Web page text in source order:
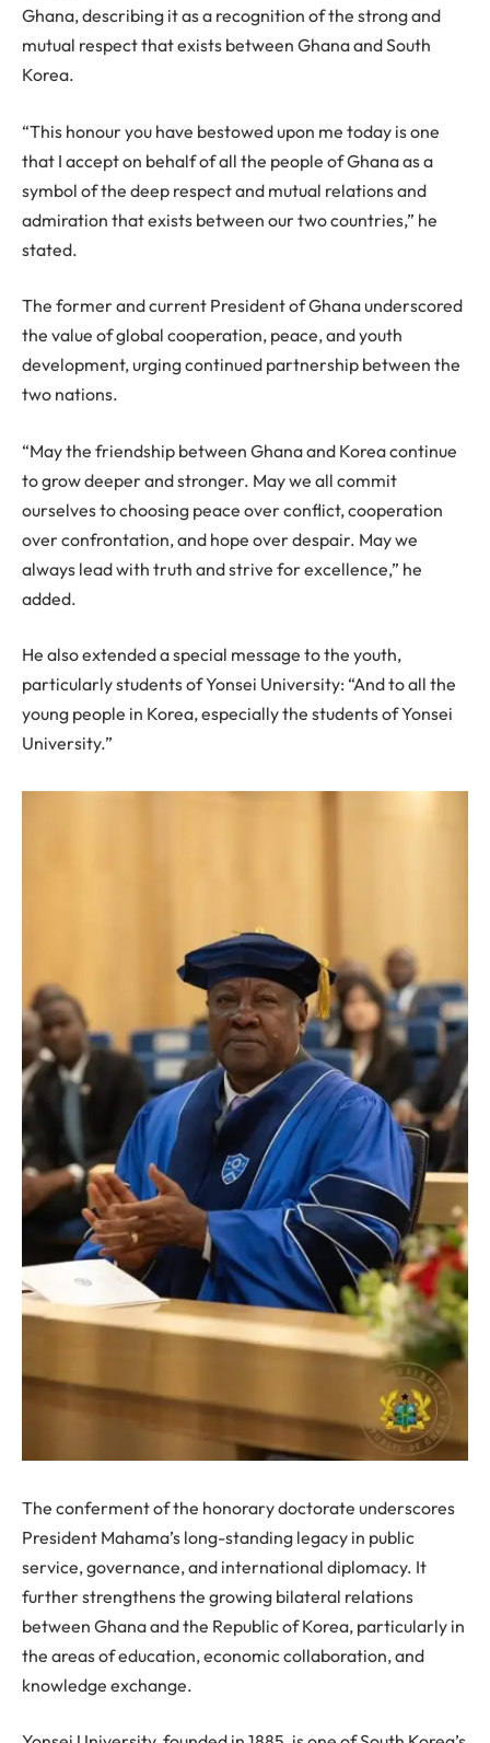
Ghana, describing it as a recognition of the strong and
mutual respect that exists between Ghana and South
Korea.
“This honour you have bestowed upon me today is one
that I accept on behalf of all the people of Ghana as a
symbol of the deep respect and mutual relations and
admiration that exists between our two countries,” he
stated.
The former and current President of Ghana underscored
the value of global cooperation, peace, and youth
development, urging continued partnership between the
two nations.
“May the friendship between Ghana and Korea continue
to grow deeper and stronger. May we all commit
ourselves to choosing peace over conflict, cooperation
over confrontation, and hope over despair. May we
always lead with truth and strive for excellence,” he
added.
He also extended a special message to the youth,
particularly students of Yonsei University: “And to all the
young people in Korea, especially the students of Yonsei
University.”
The conferment of the honorary doctorate underscores
President Mahama’s long-standing legacy in public
service, governance, and international diplomacy. It
further strengthens the growing bilateral relations
between Ghana and the Republic of Korea, particularly in
the areas of education, economic collaboration, and
knowledge exchange.